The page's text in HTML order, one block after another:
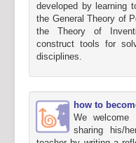
developed by learning
the General Theory of
the Theory of
construct tools for
disciplines.
how to
We
sharing his/